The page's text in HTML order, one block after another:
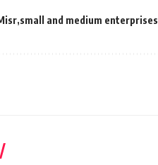
small and medium enterprises